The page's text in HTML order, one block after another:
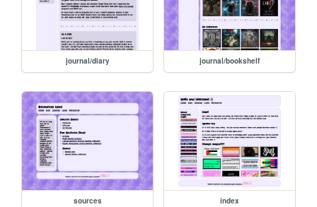
journal/diary journal/bookshelf
sources index